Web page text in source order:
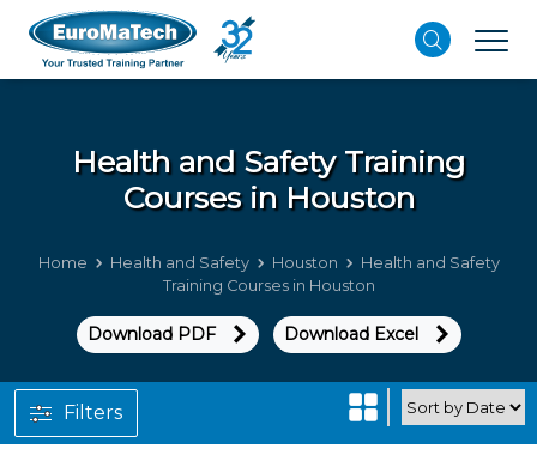
Health and SafetyTraining
Courses in Houston
Home Health and Safety Houston
Health and Safety
Training Courses in Houston
Download PDF Download Excel
Filters